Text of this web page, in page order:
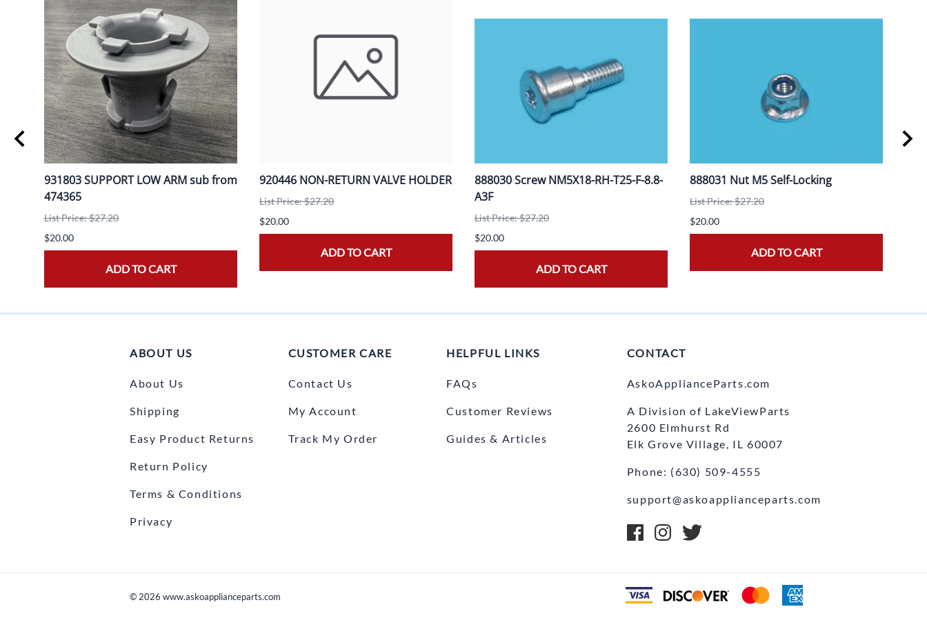
931803 SUPPORT LOW ARM sub from
474365
List Price: $27.20
$20.00
ADD TO CART
920446 NON-RETURN VALVE HOLDER
List Price: $27.20
$20.00
ADD TO CART
888030 Screw NM5X18-RH-T25-F-8.8-
A3F
List Price: $27.20
$20.00
ADD TO CART
888031 Nut M5 Self-Locking
List Price: $27.20
$20.00
ADD TO CART
ABOUT US
About Us
Shipping
Easy Product Returns
Return Policy
Terms & Conditions
Privacy
CUSTOMER CARE
Contact Us
My Account
Track My Order
HELPFUL LINKS
FAQs
Customer Reviews
Guides & Articles
CONTACT
AskoApplianceParts.com
A Division of LakeViewParts
2600 Elmhurst Rd
Elk Grove Village, IL 60007
Phone: (630) 509-4555
support@askoapplianceparts.com
© 2026 www.askoapplianceparts.com